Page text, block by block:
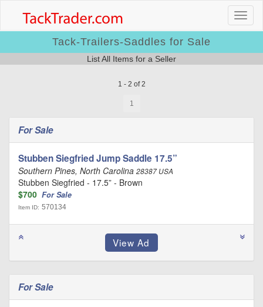
Tack-Trailers-Saddles for Sale
List All Items for a Seller
1 - 2 of 2
1
For Sale
Stubben Siegfried Jump Saddle 17.5”
Southern Pines, North Carolina 28387 USA
Stubben Siegfried - 17.5” - Brown
$700 For Sale
Item ID: 570134
For Sale